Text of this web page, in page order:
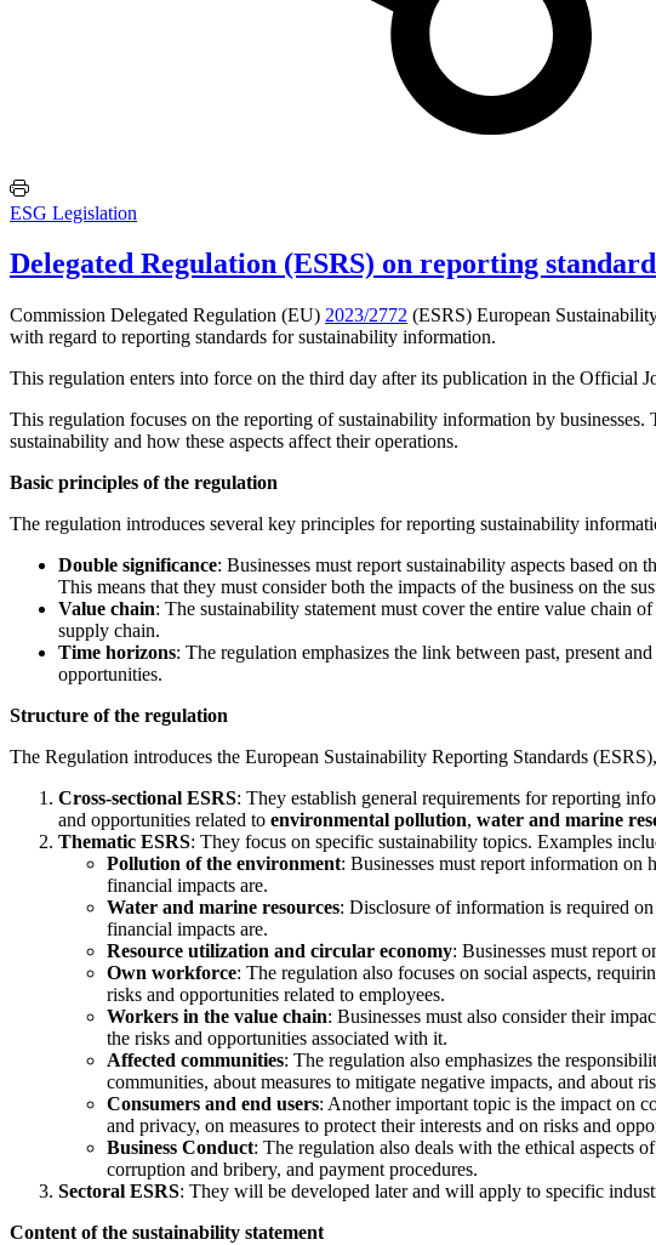
ESG Legislation
Delegated Regulation (ESRS) on reporting
Commission Delegated Regulation (EU) 2023/2772 (ESRS) European
with regard to reporting standards for sustainability information.
This regulation enters into force on the third day after its publication in the Official
This regulation focuses on the reporting of sustainability information by businesses.
sustainability and how these aspects affect their operations.
Basic principles of the regulation
The regulation introduces several key principles for reporting sustainability
Double significance: Businesses must report sustainability aspects based
This means that they must consider both the impacts of the business on the
Value chain: The sustainability statement must cover the entire value chain
supply chain.
Time horizons: The regulation emphasizes the link between past, present
opportunities.
Structure of the regulation
The Regulation introduces the European Sustainability Reporting Standards
Cross-sectional ESRS: They establish general requirements for reporting
and opportunities related to environmental pollution, water and marine
Thematic ESRS: They focus on specific sustainability topics. Examples
Pollution of the environment: Businesses must report information on
financial impacts are.
Water and marine resources: Disclosure of information is required
financial impacts are.
Resource utilization and circular economy: Businesses must report
Own workforce: The regulation also focuses on social aspects,
risks and opportunities related to employees.
Workers in the value chain: Businesses must also consider their
the risks and opportunities associated with it.
Affected communities: The regulation also emphasizes the
communities, about measures to mitigate negative impacts, and about
Consumers and end users: Another important topic is the impact on
and privacy, on measures to protect their interests and on risks and
Business Conduct: The regulation also deals with the ethical aspects
corruption and bribery, and payment procedures.
Sectoral ESRS: They will be developed later and will apply to specific
Content of the sustainability statement